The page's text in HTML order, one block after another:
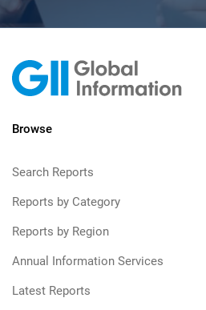
Browse
Search Reports
Reports by Category
Reports by Region
Annual Information Services
Latest Reports